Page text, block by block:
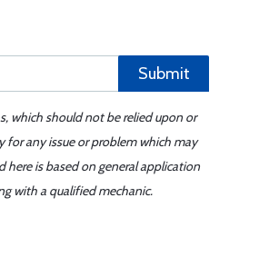
Submit
which should not be relied upon or
any issue or problem which may
is based on general application
with a qualified mechanic.